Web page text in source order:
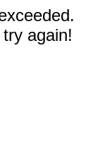
again!